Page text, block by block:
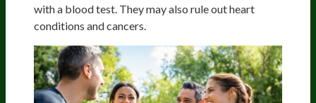
with a blood test. They may also rule out heart
conditions and cancers.